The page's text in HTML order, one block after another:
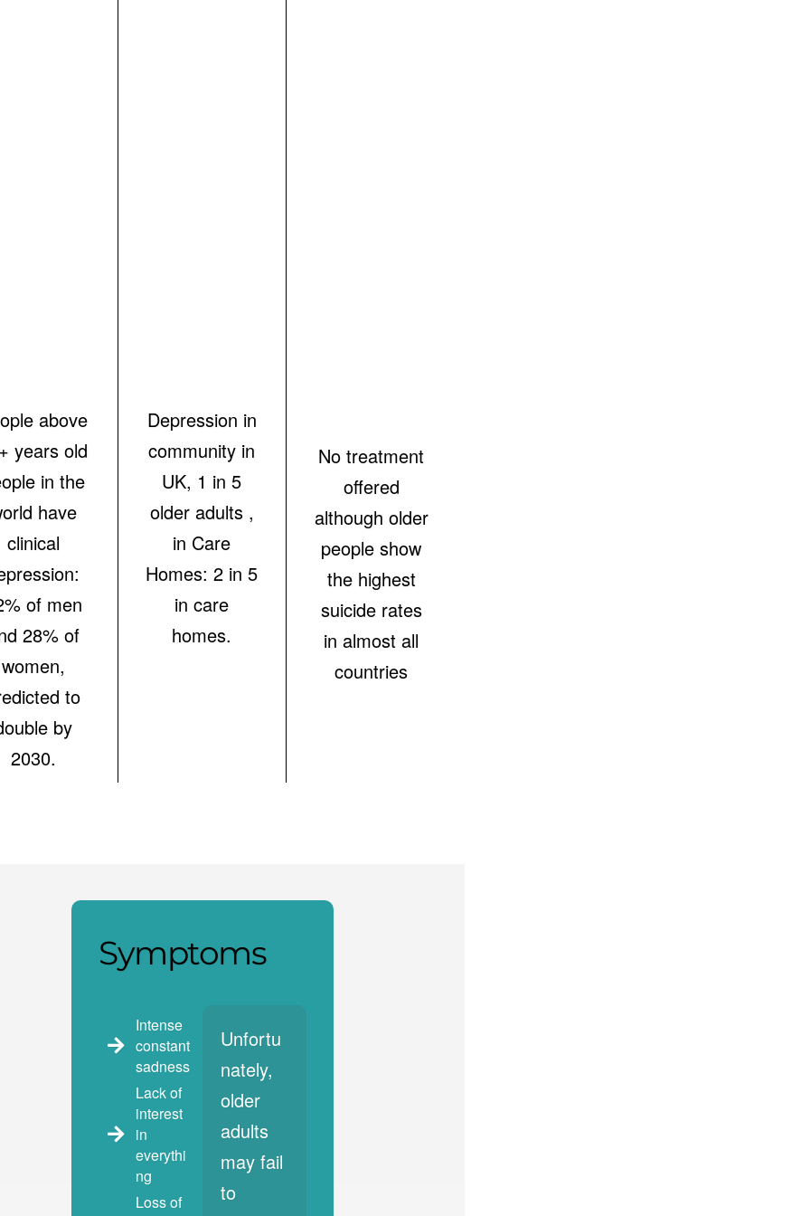
above
years old
in the
have
clinical
of men
28% of
women,
to
by
2030.
Depression in
community in
UK, 1 in 5
older adults ,
in Care
Homes: 2 in 5
in care
homes.
No treatment
offered
although older
people show
the highest
suicide rates
in almost all
countries
Symptoms
Intense
constant
sadness
Lack of
interest
in
everythi
ng
Loss of
Unfortu
nately,
older
adults
may fail
to